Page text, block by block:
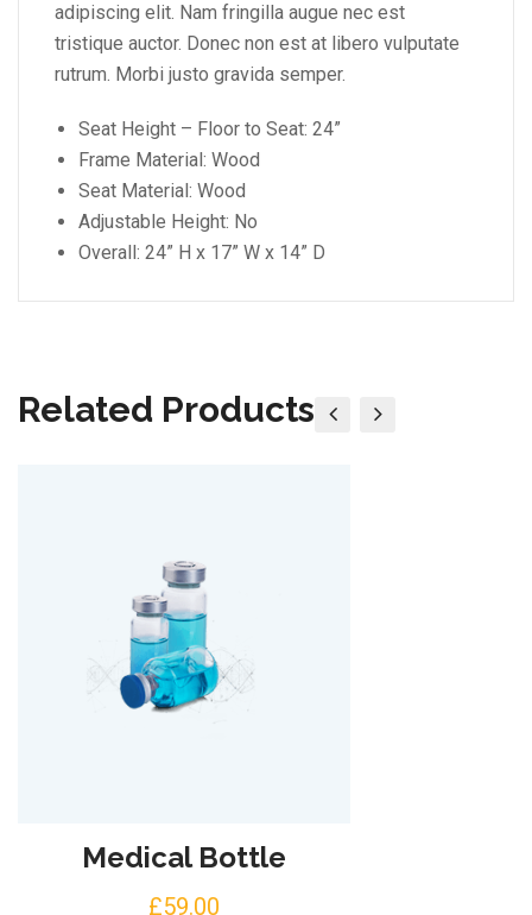
adipiscing elit. Nam fringilla augue nec est
tristique auctor. Donec non est at libero vulputate
rutrum. Morbi justo gravida semper.
Seat Height – Floor to Seat: 24”
Frame Material: Wood
Seat Material: Wood
Adjustable Height: No
Overall: 24” H x 17” W x 14” D
Related Products
Medical Bottle